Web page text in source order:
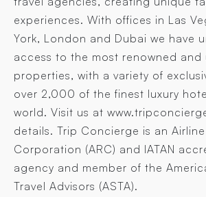
experiences. With offices in Las
York, London and Dubai we have
access to the most renowned and
properties, with a variety of
over 2,000 of the finest luxury
world. Visit us at
details. Trip Concierge is an
Corporation (ARC) and IATAN
agency and member of the
Travel Advisors (ASTA).